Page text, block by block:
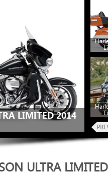
LIMITED 2014
ULTRA LIMITED